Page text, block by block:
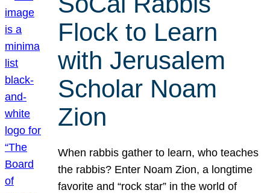
Flock to Learn
with Jerusalem
Scholar Noam
Zion
When rabbis gather to learn, who teaches
the rabbis? Enter Noam Zion, a longtime
favorite and “rock star” in the world of